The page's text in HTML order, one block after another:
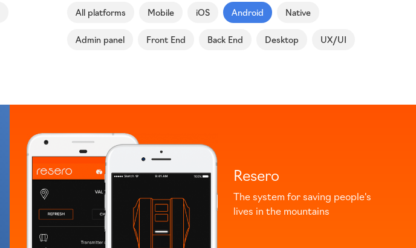
All platforms Mobile iOS Android Native
Admin panel Front End Back End Desktop UX/UI
Resero
The system for saving people's
lives in the mountains